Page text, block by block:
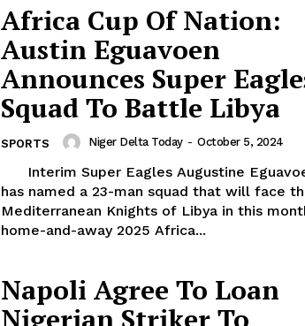
Africa Cup Of Nation:
Austin Eguavoen
Announces Super
Squad To Battle Libya
SPORTS Niger Delta Today - October 5, 2024
has named a 23-man squad that will face
Mediterranean Knights of Libya in this
home-and-away 2025 Africa...
Napoli Agree To Loan
Nigerian Striker To